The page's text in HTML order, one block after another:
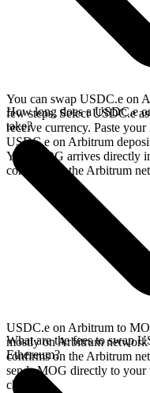
You can swap USDC.e on
few steps. Select USDC.e
receive currency. Paste
USDC.e on Arbitrum
Your MOG arrives directly
confirms on the Arbitrum
How long does a USDC.e
take?
USDC.e on Arbitrum to
mostly on Arbitrum
confirms on the Arbitrum
sends MOG directly to your
chains.
What are the fees to swap
Ethereum?